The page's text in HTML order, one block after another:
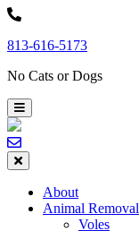
Skip
content
813-616-5173
No Cats or Dogs
About
Animal Removal
Voles